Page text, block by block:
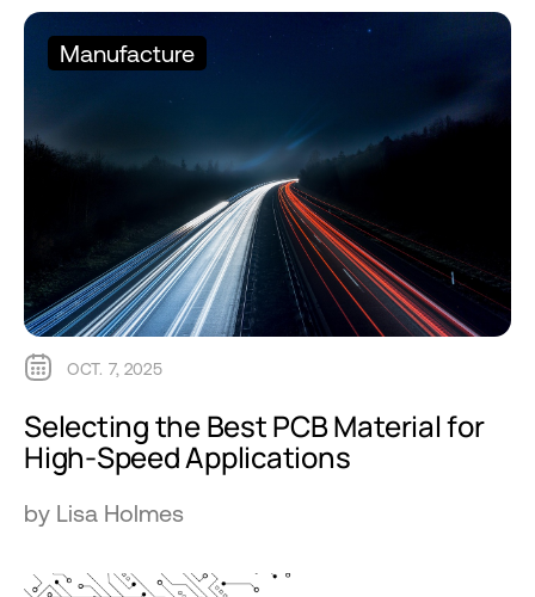
Manufacture
OCT. 7, 2025
Selecting the Best PCB Material for
High-Speed Applications
by Lisa Holmes